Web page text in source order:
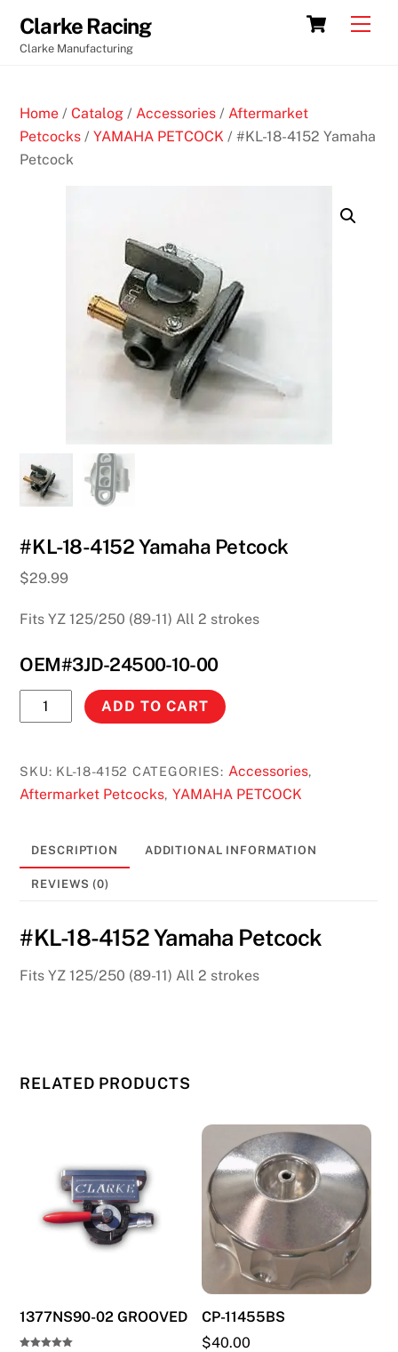
content
Cart
Clarke Racing
Clarke Manufacturing
Home /Catalog / Accessories / Aftermarket
Petcocks /YAMAHA PETCOCK / #KL-18-4152 Yamaha
Petcock
#KL-18-4152 Yamaha Petcock
$29.99
Fits YZ 125/250 (89-11) All 2 strokes
OEM#3JD-24500-10-00
#KL-
18-
Yamaha
Petcock
ADD TO CART
SKU: KL-18-4152 CATEGORIES: Accessories,
Aftermarket Petcocks, YAMAHA PETCOCK
DESCRIPTION ADDITIONAL INFORMATION
REVIEWS (0)
#KL-18-4152 Yamaha Petcock
Fits YZ 125/250 (89-11) All 2 strokes
RELATED PRODUCTS
1377NS90-02 GROOVED
CP-11455BS
$40.00